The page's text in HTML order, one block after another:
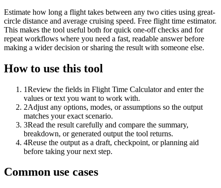
Estimate how long a flight takes between any two cities using great-
circle distance and average cruising speed. Free flight time estimator.
This makes the tool useful both for quick one-off checks and for
repeat workflows where you need a fast, readable answer before
making a wider decision or sharing the result with someone else.
How to use this tool
1Review the fields in Flight Time Calculator and enter the
values or text you want to work with.
2Adjust any options, modes, or assumptions so the output
matches your exact scenario.
3Read the result carefully and compare the summary,
breakdown, or generated output the tool returns.
4Reuse the output as a draft, checkpoint, or planning aid
before taking your next step.
Common use cases